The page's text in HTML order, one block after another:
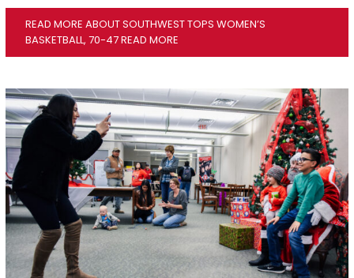
READ MORE ABOUT SOUTHWEST TOPS WOMEN’S
BASKETBALL, 70-47READ MORE